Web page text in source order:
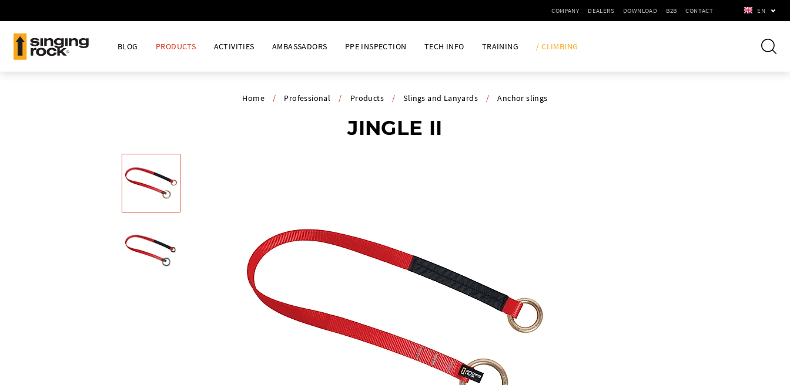
EN
BLOG PRODUCTS ACTIVITIES AMBASSADORS PPE INSPECTION TECH INFO TRAINING / CLIMBING
COMPANY DEALERS DOWNLOAD B2B CONTACT
Home / Professional / Products / Slings and Lanyards / Anchor slings
JINGLE II